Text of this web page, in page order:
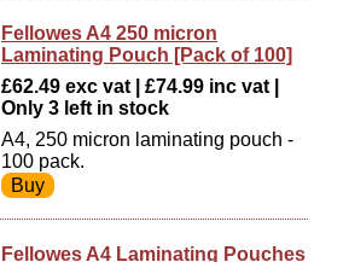
Fellowes A4 250 micron
Laminating Pouch [Pack of 100]
£62.49 exc vat | £74.99 inc vat |
Only 3 left in stock
A4, 250 micron laminating pouch -
100 pack.
Fellowes A4 Laminating Pouches